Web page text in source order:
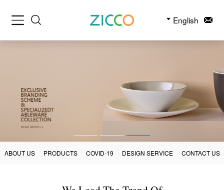
English
ABOUT US PRODUCTS COVID-19 DESIGN SERVICE CONTACT US